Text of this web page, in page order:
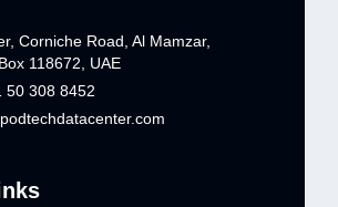
Corniche Road, Al Mamzar,
118672, UAE
50 308 8452